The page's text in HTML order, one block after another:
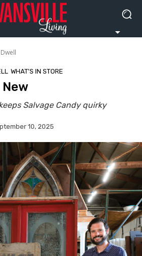
Dwell
WHAT'S IN STORE
New
Salvage Candy quirky
10, 2025